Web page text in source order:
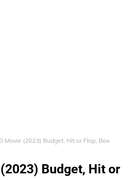
Movie (2023) Budget, Hit or Flop, Box
Budget, Hit or